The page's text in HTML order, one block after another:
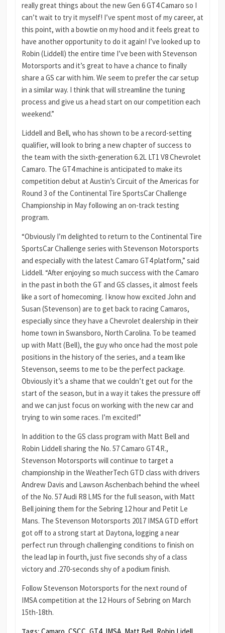
really great things about the new Gen 6 GT4 Camaro so I
can’t wait to try it myself! I’ve spent most of my career, at
this point, with a bowtie on my hood and it feels great to
have another opportunity to do it again! I’ve looked up to
Robin (Liddell) the entire time I’ve been with Stevenson
Motorsports and it’s great to have a chance to finally
share a GS car with him. We seem to prefer the car setup
in a similar way. I think that will streamline the tuning
process and give us a head start on our competition each
weekend.”
Liddell and Bell, who has shown to be a record-setting
qualifier, will look to bring a new chapter of success to
the team with the sixth-generation 6.2L LT1 V8 Chevrolet
Camaro. The GT4 machine is anticipated to make its
competition debut at Austin’s Circuit of the Americas for
Round 3 of the Continental Tire SportsCar Challenge
Championship in May following an on-track testing
program.
“Obviously I’m delighted to return to the Continental Tire
SportsCar Challenge series with Stevenson Motorsports
and especially with the latest Camaro GT4 platform,” said
Liddell. “After enjoying so much success with the Camaro
in the past in both the GT and GS classes, it almost feels
like a sort of homecoming. I know how excited John and
Susan (Stevenson) are to get back to racing Camaros,
especially since they have a Chevrolet dealership in their
home town in Swansboro, North Carolina. To be teamed
up with Matt (Bell), the guy who once had the most pole
positions in the history of the series, and a team like
Stevenson, seems to me to be the perfect package.
Obviously it’s a shame that we couldn’t get out for the
start of the season, but in a way it takes the pressure off
and we can just focus on working with the new car and
trying to win some races. I’m excited!”
In addition to the GS class program with Matt Bell and
Robin Liddell sharing the No. 57 Camaro GT4.R.,
Stevenson Motorsports will continue to target a
championship in the WeatherTech GTD class with drivers
Andrew Davis and Lawson Aschenbach behind the wheel
of the No. 57 Audi R8 LMS for the full season, with Matt
Bell joining them for the Sebring 12 hour and Petit Le
Mans. The Stevenson Motorsports 2017 IMSA GTD effort
got off to a strong start at Daytona, logging a near
perfect run through challenging conditions to finish on
the lead lap in fourth, just five seconds shy of a class
victory and .270-seconds shy of a podium finish.
Follow Stevenson Motorsports for the next round of
IMSA competition at the 12 Hours of Sebring on March
15th-18th.